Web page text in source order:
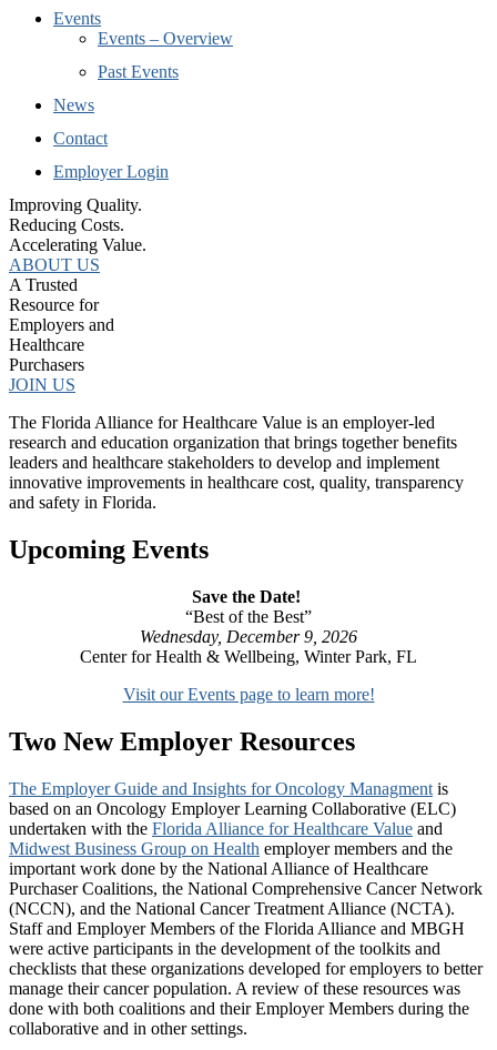
Events
Events – Overview
Past Events
News
Contact
Employer Login
Improving Quality.
Reducing Costs.
Accelerating Value.
ABOUT US
A Trusted
Resource for
Employers and
Healthcare
Purchasers
JOIN US
The Florida Alliance for Healthcare Value is an employer-led
research and education organization that brings together benefits
leaders and healthcare stakeholders to develop and implement
innovative improvements in healthcare cost, quality, transparency
and safety in Florida.
Upcoming Events
Save the Date!
“Best of the Best”
Wednesday, December 9, 2026
Center for Health & Wellbeing, Winter Park, FL
Visit our Events page to learn more!
Two New Employer Resources
The Employer Guide and Insights for Oncology Managment is
based on an Oncology Employer Learning Collaborative (ELC)
undertaken with the Florida Alliance for Healthcare Value and
Midwest Business Group on Health employer members and the
important work done by the National Alliance of Healthcare
Purchaser Coalitions, the National Comprehensive Cancer Network
(NCCN), and the National Cancer Treatment Alliance (NCTA).
Staff and Employer Members of the Florida Alliance and MBGH
were active participants in the development of the toolkits and
checklists that these organizations developed for employers to better
manage their cancer population. A review of these resources was
done with both coalitions and their Employer Members during the
collaborative and in other settings.